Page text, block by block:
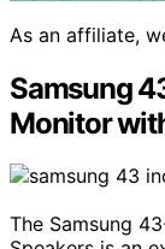
As an affiliate,
Samsung
Monitor
The Samsung